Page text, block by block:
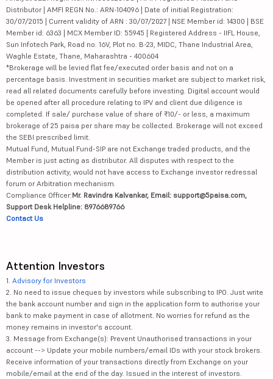
Distributor | AMFI REGN No.: ARN-104096 | Date of initial Registration:
30/07/2015 | Current validity of ARN : 30/07/2027 | NSE Member id: 14300 | BSE
Member id: 6363 | MCX Member ID: 55945 | Registered Address - IIFL House,
Sun Infotech Park, Road no. 16V, Plot no. B-23, MIDC, Thane Industrial Area,
Waghle Estate, Thane, Maharashtra - 400604
*Brokerage will be levied flat fee/executed order basis and not on a
percentage basis. Investment in securities market are subject to market risk,
read all related documents carefully before investing. Digital account would
be opened after all procedure relating to IPV and client due diligence is
completed. If sale/ purchase value of share of ₹10/- or less, a maximum
brokerage of 25 paisa per share may be collected. Brokerage will not exceed
the SEBI prescribed limit.
Mutual Fund, Mutual Fund-SIP are not Exchange traded products, and the
Member is just acting as distributor. All disputes with respect to the
distribution activity, would not have access to Exchange investor redressal
forum or Arbitration mechanism.
Compliance Officer:Mr. Ravindra Kalvankar, Email: support@5paisa.com,
Support Desk Helpline: 8976689766
Contact Us
Attention Investors
1. Advisory for Investors
2. No need to issue cheques by investors while subscribing to IPO. Just write
the bank account number and sign in the application form to authorise your
bank to make payment in case of allotment. No worries for refund as the
money remains in investor's account.
3. Message from Exchange(s): Prevent Unauthorised transactions in your
account --> Update your mobile numbers/email IDs with your stock brokers.
Receive information of your transactions directly from Exchange on your
mobile/email at the end of the day. Issued in the interest of investors.